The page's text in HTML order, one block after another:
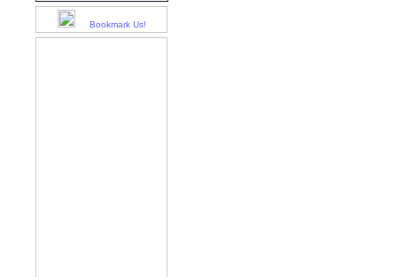
Bookmark Us!